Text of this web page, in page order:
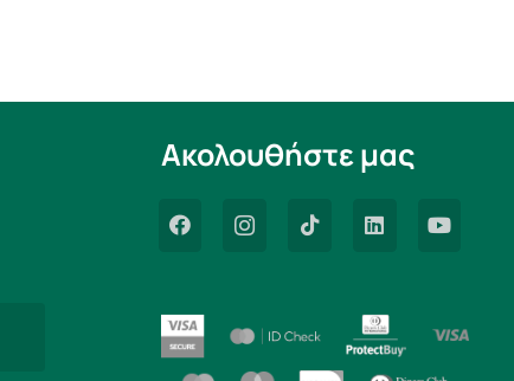
Ακολουθήστε μας